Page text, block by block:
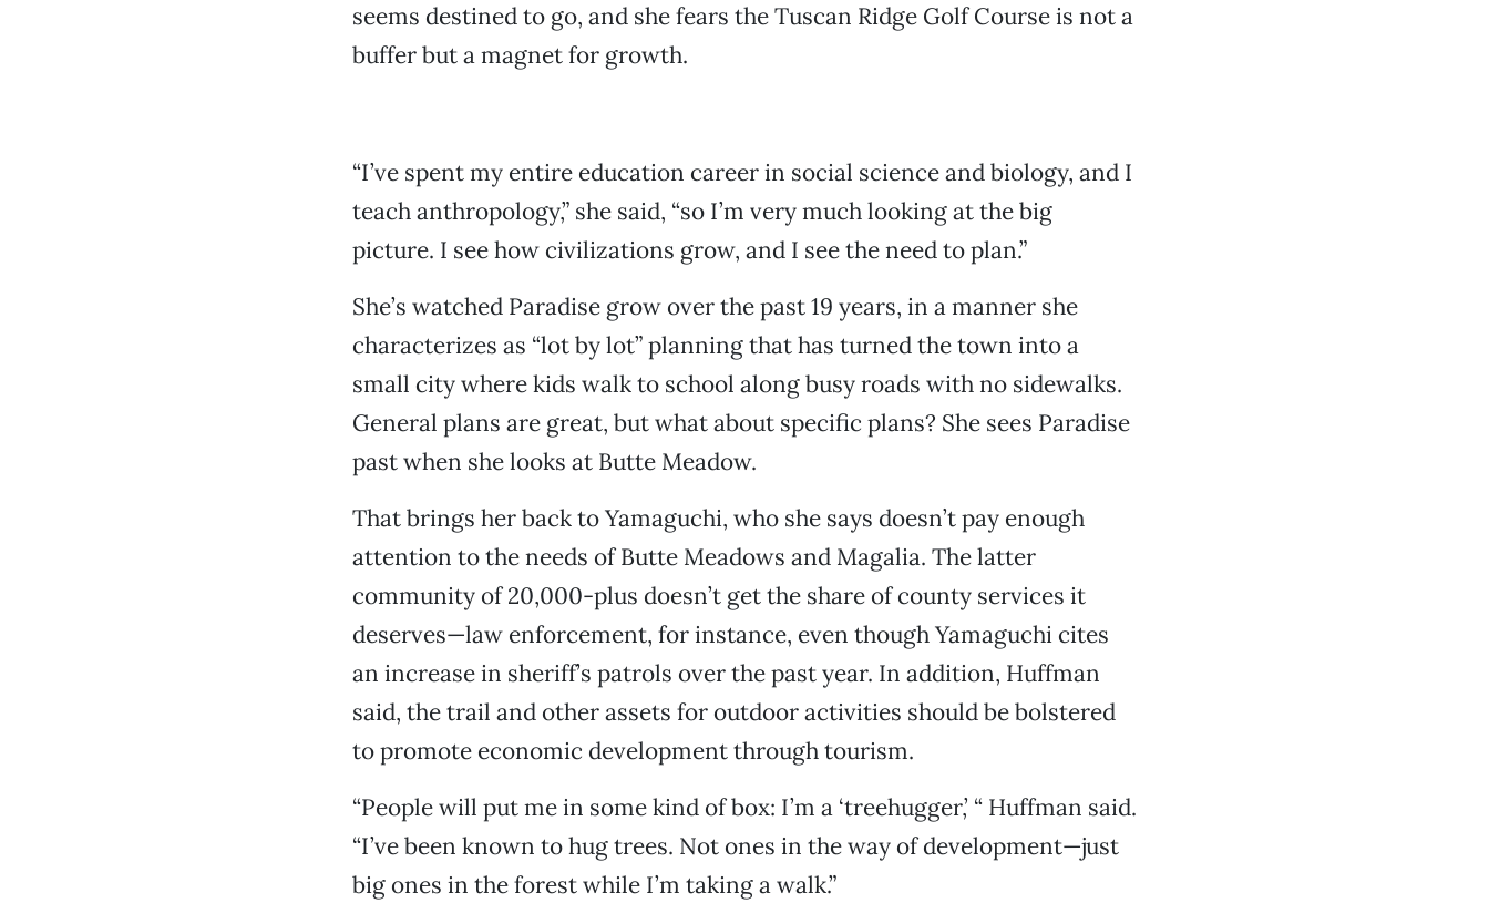
seems destined to go, and she fears the Tuscan Ridge Golf Course is not a
buffer but a magnet for growth.
“I’ve spent my entire education career in social science and biology, and I
teach anthropology,” she said, “so I’m very much looking at the big
picture. I see how civilizations grow, and I see the need to plan.”
She’s watched Paradise grow over the past 19 years, in a manner she
characterizes as “lot by lot” planning that has turned the town into a
small city where kids walk to school along busy roads with no sidewalks.
General plans are great, but what about specific plans? She sees Paradise
past when she looks at Butte Meadow.
That brings her back to Yamaguchi, who she says doesn’t pay enough
attention to the needs of Butte Meadows and Magalia. The latter
community of 20,000-plus doesn’t get the share of county services it
deserves—law enforcement, for instance, even though Yamaguchi cites
an increase in sheriff’s patrols over the past year. In addition, Huffman
said, the trail and other assets for outdoor activities should be bolstered
to promote economic development through tourism.
“People will put me in some kind of box: I’m a ‘treehugger,’ “ Huffman said.
“I’ve been known to hug trees. Not ones in the way of development—just
big ones in the forest while I’m taking a walk.”